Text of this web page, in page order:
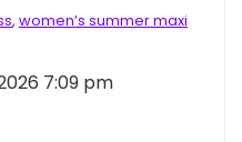
, women’s summer maxi
7:09 pm